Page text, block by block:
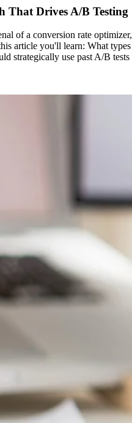
That Drives A/B Testing
of a conversion rate
article you'll learn: What
strategically use past A/B